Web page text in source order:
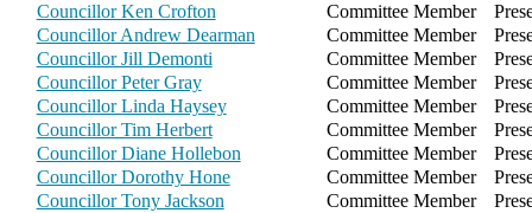
Councillor Ken Crofton
Committee Member
Councillor Andrew Dearman
Committee Member
Councillor Jill Demonti
Committee Member
Councillor Peter Gray
Committee Member
Councillor Linda Haysey
Committee Member
Councillor Tim Herbert
Committee Member
Councillor Diane Hollebon
Committee Member
Councillor Dorothy Hone
Committee Member
Councillor Tony Jackson
Committee Member